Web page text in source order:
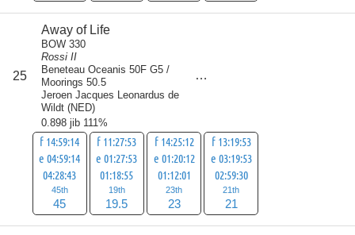
25
Away of Life
BOW 330
Rossi II
Beneteau Oceanis 50F G5 /
Moorings 50.5
Jeroen Jacques Leonardus de
Wildt (NED)
0.898 jib 111%
f 14:59:14
e 04:59:14
04:28:43
45th
45
f 11:27:53
e 01:27:53
01:18:55
19th
19.5
f 14:25:12
e 01:20:12
01:12:01
23th
23
f 13:19:53
e 03:19:53
02:59:30
21th
21